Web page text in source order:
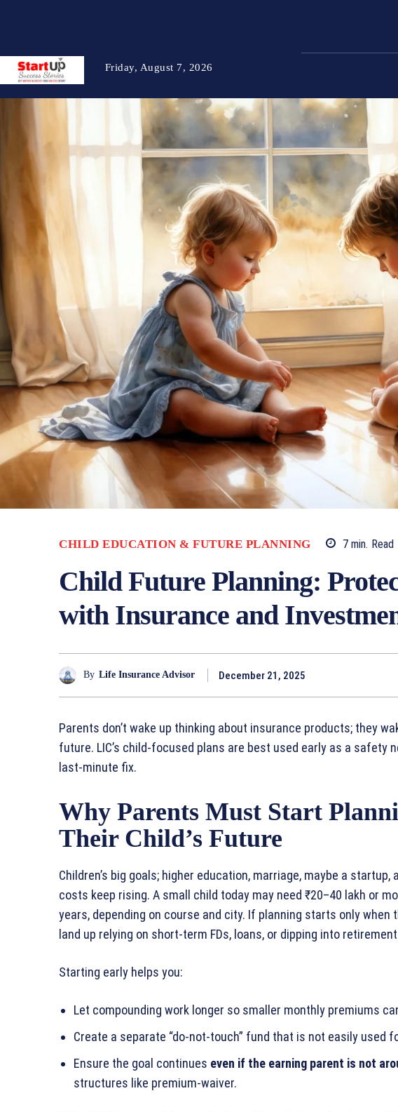
Friday, August 7, 2026
CHILD EDUCATION & FUTURE PLANNING 7min. Read
Child Future Planning:
with Insurance and
By Life Insurance Advisor December 21, 2025
Parents don’t wake up thinking about insurance products; they
future. LIC’s child‑focused plans are best used early as a safety
last‑minute fix.
Why Parents Must Start
Their Child’s Future
Children’s big goals; higher education, marriage, maybe a
costs keep rising. A small child today may need ₹20–40 lakh or
years, depending on course and city. If planning starts only
land up relying on short‑term FDs, loans, or dipping into
Starting early helps you:
Let compounding work longer so smaller monthly premiums
Create a separate “do‑not‑touch” fund that is not easily used
Ensure the goal continues even if the earning parent is not
structures like premium‑waiver.